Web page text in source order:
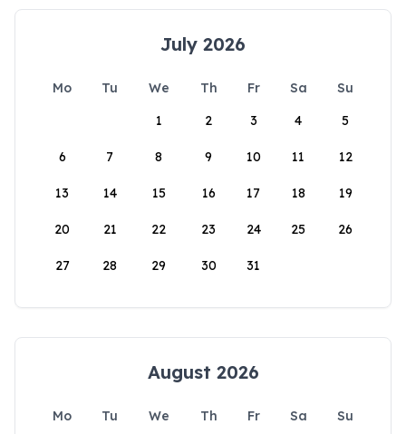
July 2026
Mo Tu We Th Fr Sa
Su
1
2 3 4 5
6 7 8 9 10 11 12
13 14 15 16 17 18 19
20 21 22 23 24 25 26
27 28 29 30 31
August 2026
Mo Tu We Th Fr Sa
Su